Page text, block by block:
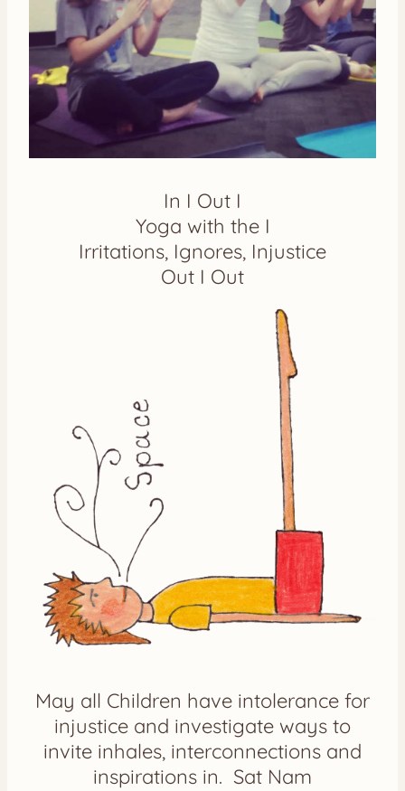
In I Out I
Yoga with the I
Irritations, Ignores, Injustice
Out I Out
May all Children have intolerance for
injustice and investigate ways to
invite inhales, interconnections and
inspirations in. Sat Nam